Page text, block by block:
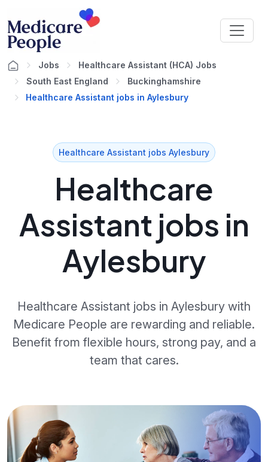
Jobs
Healthcare Assistant (HCA) Jobs
South East England
Buckinghamshire
Healthcare Assistant jobs in Aylesbury
Healthcare Assistant jobs Aylesbury
Healthcare
Assistant jobs in
Aylesbury
Healthcare Assistant jobs in Aylesbury with
Medicare People are rewarding and reliable.
Benefit from flexible hours, strong pay, and a
team that cares.